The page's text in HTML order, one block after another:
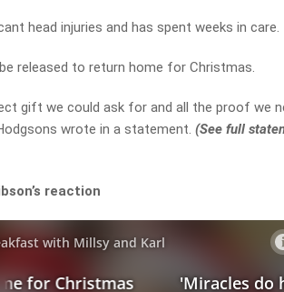
head injuries and has spent weeks in care.
released to return home for Christmas.
gift we could ask for and all the proof we
wrote in a statement.(See full
reaction